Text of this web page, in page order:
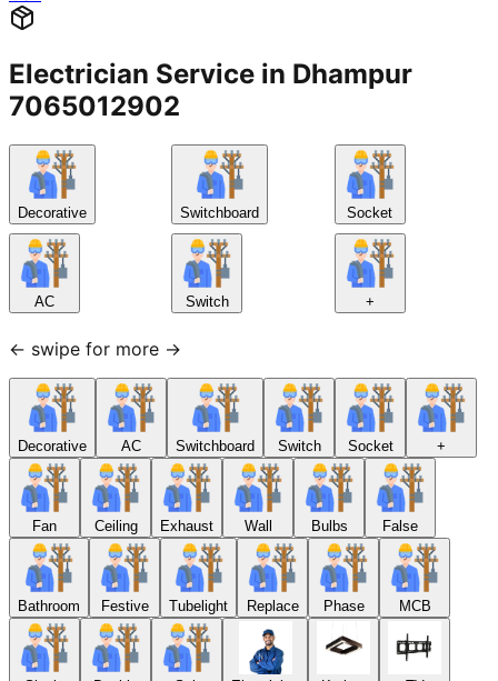
Electrician Service in Dhampur
7065012902
Decorative
AC
Switchboard
Switch
Socket
+
← swipe for more →
Decorative AC Switchboard Switch Socket +
Fan Ceiling Exhaust Wall Bulbs False
Bathroom Festive Tubelight Replace Phase MCB